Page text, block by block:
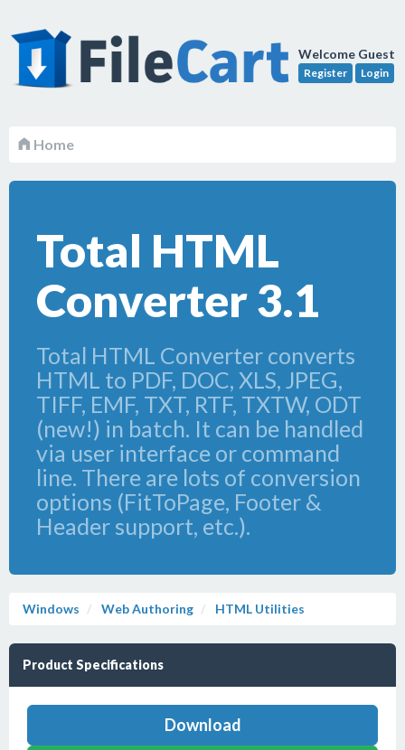
Welcome Guest
Register Login
Home
Total HTML
Converter 3.1
Total HTML Converter converts
HTML to PDF, DOC, XLS, JPEG,
TIFF, EMF, TXT, RTF, TXTW, ODT
(new!) in batch. It can be handled
via user interface or command
line. There are lots of conversion
options (FitToPage, Footer &
Header support, etc.).
Windows Web Authoring HTML Utilities
Product Specifications
Download